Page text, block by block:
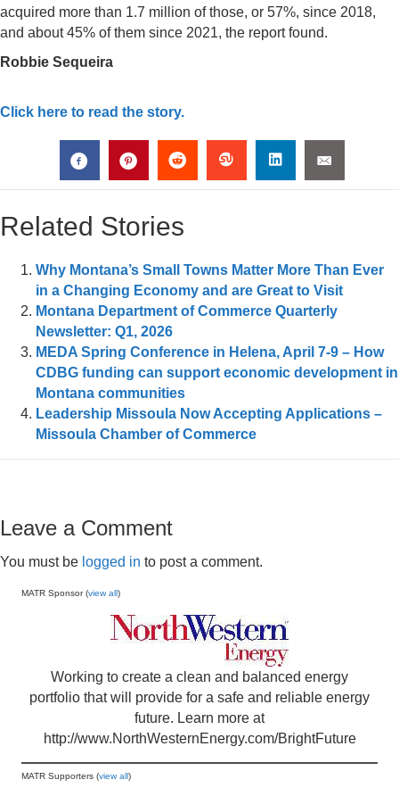
acquired more than 1.7 million of those, or 57%, since 2018,
and about 45% of them since 2021, the report found.
Robbie Sequeira
Click here to read the story.
Related Stories
Why Montana’s Small Towns Matter More Than Ever
in a Changing Economy and are Great to Visit
Montana Department of Commerce Quarterly
Newsletter: Q1, 2026
MEDA Spring Conference in Helena, April 7-9 – How
CDBG funding can support economic development in
Montana communities
Leadership Missoula Now Accepting Applications –
Missoula Chamber of Commerce
Leave a Comment
You must be logged in to post a comment.
MATR Sponsor (view all)
Working to create a clean and balanced energy
portfolio that will provide for a safe and reliable energy
future. Learn more at
http://www.NorthWesternEnergy.com/BrightFuture
MATR Supporters (view all)